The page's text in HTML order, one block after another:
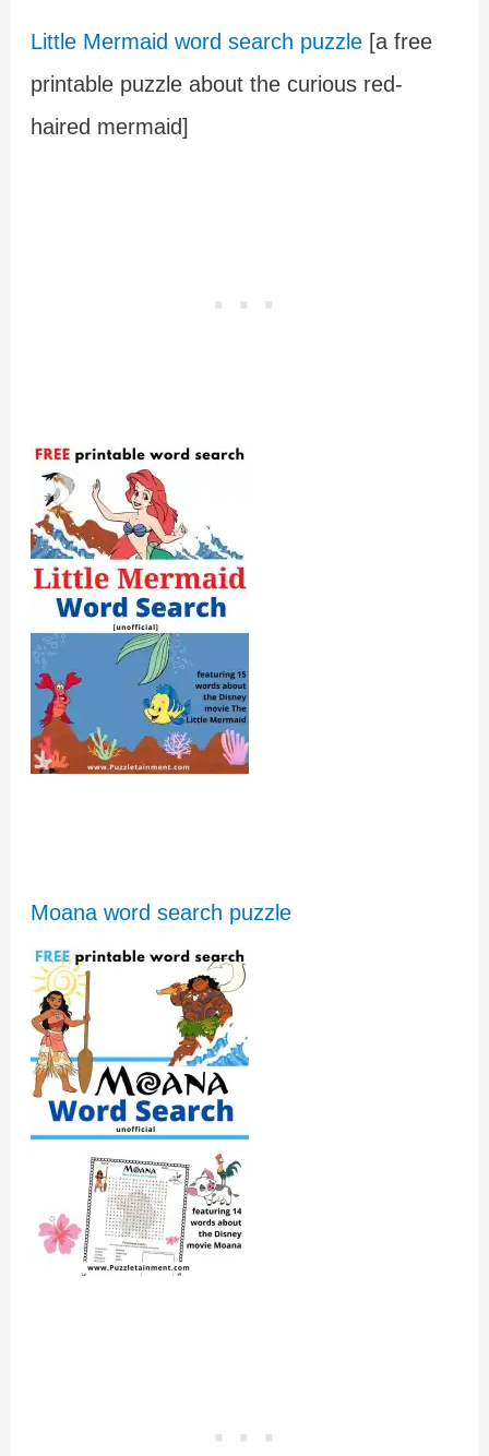
Little Mermaid word search puzzle [a free
printable puzzle about the curious red-
haired mermaid]
Moana word search puzzle